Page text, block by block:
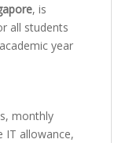
, is
all students
year
monthly
IT allowance,